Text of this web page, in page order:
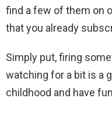
find a few of them on
that you already
Simply put, firing
watching for a bit is a
childhood and have